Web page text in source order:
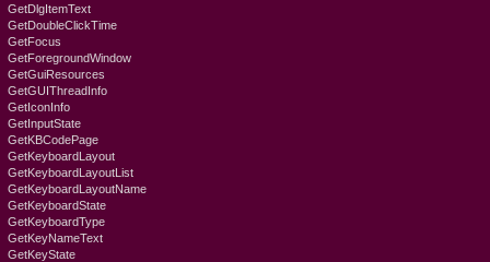
GetDlgItemText
GetDoubleClickTime
GetFocus
GetForegroundWindow
GetGuiResources
GetGUIThreadInfo
GetIconInfo
GetInputState
GetKBCodePage
GetKeyboardLayout
GetKeyboardLayoutList
GetKeyboardLayoutName
GetKeyboardState
GetKeyboardType
GetKeyNameText
GetKeyState